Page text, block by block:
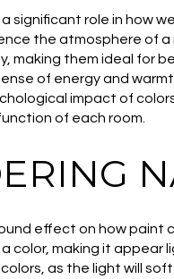
significant role in how
the atmosphere of
making them ideal for
of energy and
impact of
of each room.
effect on how paint
color, making it appear
as the light will